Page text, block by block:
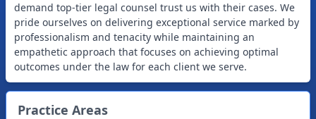
demand top-tier legal counsel trust us with their cases. We
pride ourselves on delivering exceptional service marked by
professionalism and tenacity while maintaining an
empathetic approach that focuses on achieving optimal
outcomes under the law for each client we serve.
Practice Areas